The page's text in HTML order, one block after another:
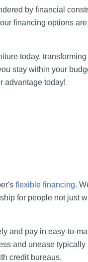
by financial
financing options
today,
stay within your
advantage today!
flexible financing.
for people not just
and pay in easy-to-
and unease
credit bureaus.